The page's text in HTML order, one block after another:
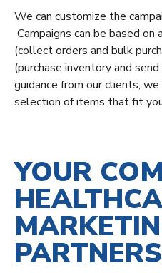
We can customize the
Campaigns can be based on
(collect orders and bulk
(purchase inventory and
guidance from our clients,
selection of items that fit
YOUR